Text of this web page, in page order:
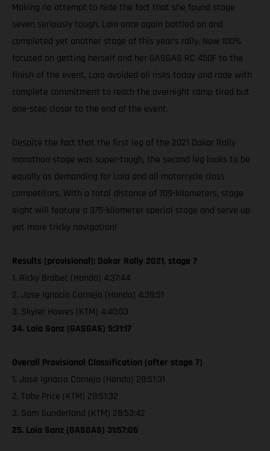
Making no attempt to hide the fact that she found stage
seven seriously tough, Laia once again battled on and
completed yet another stage of this year’s rally. Now 100%
focused on getting herself and her GASGAS RC 450F to the
finish of the event, Laia avoided all risks today and rode with
complete commitment to reach the overnight camp tired but
one-step closer to the end of the event.
Despite the fact that the first leg of the 2021 Dakar Rally
marathon stage was super-tough, the second leg looks to be
equally as demanding for Laia and all motorcycle class
competitors. With a total distance of 709-kilometers, stage
eight will feature a 375-kilometer special stage and serve up
yet more tricky navigation!
Results (provisional): Dakar Rally 2021, stage 7
1. Ricky Brabec (Honda) 4:37:44
2. Jose Ignacio Cornejo (Honda) 4:39:51
3. Skyler Howes (KTM) 4:40:03
34. Laia Sanz (GASGAS) 5:31:17
Overall Provisional Classification (after stage 7)
1. Jose Ignacio Cornejo (Honda) 28:51:31
2. Toby Price (KTM) 28:51:32
3. Sam Sunderland (KTM) 28:53:42
25. Laia Sanz (GASGAS) 31:57:06